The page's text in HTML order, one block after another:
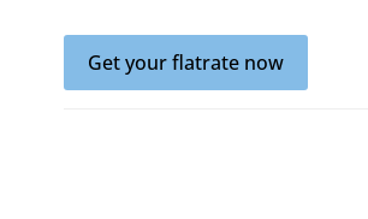
Get your flatrate now